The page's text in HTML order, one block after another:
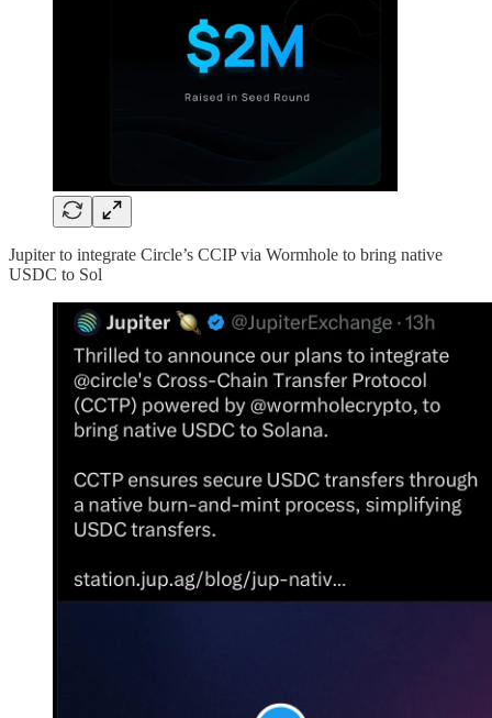
Jupiter to integrate Circle’s CCIP via Wormhole to bring native
USDC to Sol